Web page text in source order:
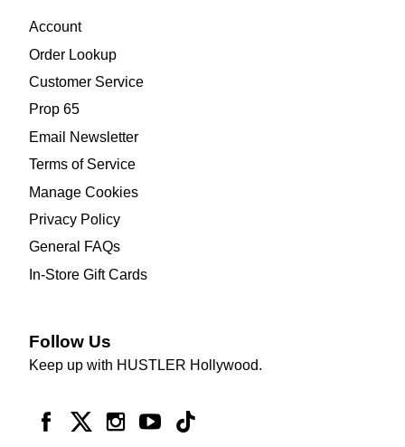
Account
Order Lookup
Customer Service
Prop 65
Email Newsletter
Terms of Service
Manage Cookies
Privacy Policy
General FAQs
In-Store Gift Cards
Follow Us
Keep up with HUSTLER Hollywood.